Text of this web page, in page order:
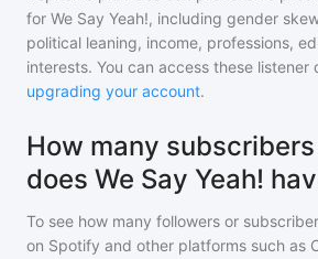
for We Say Yeah!, including gender
political leaning, income, professions,
interests. You can access these listener
upgrading your account.
How many
does We Say Yeah!
To see how many followers or
on Spotify and other platforms such as